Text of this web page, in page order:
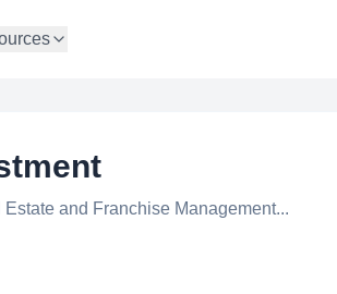
and Franchise Management...